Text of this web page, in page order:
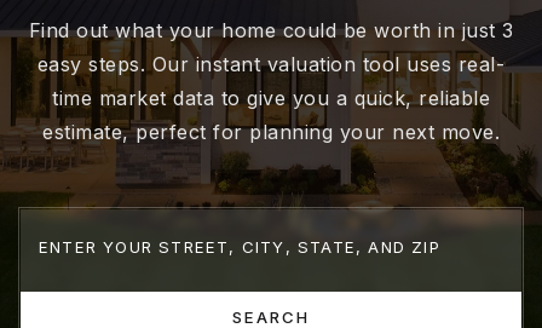
Find out what your home could be worth in just 3
easy steps. Our instant valuation tool uses real-
time market data to give you a quick, reliable
estimate, perfect for planning your next move.
SEARCH